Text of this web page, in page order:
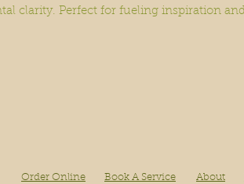
clarity. Perfect for fueling inspiration
Order Online Book A Service About